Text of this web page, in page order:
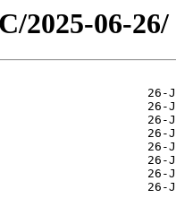
2025-06-26/